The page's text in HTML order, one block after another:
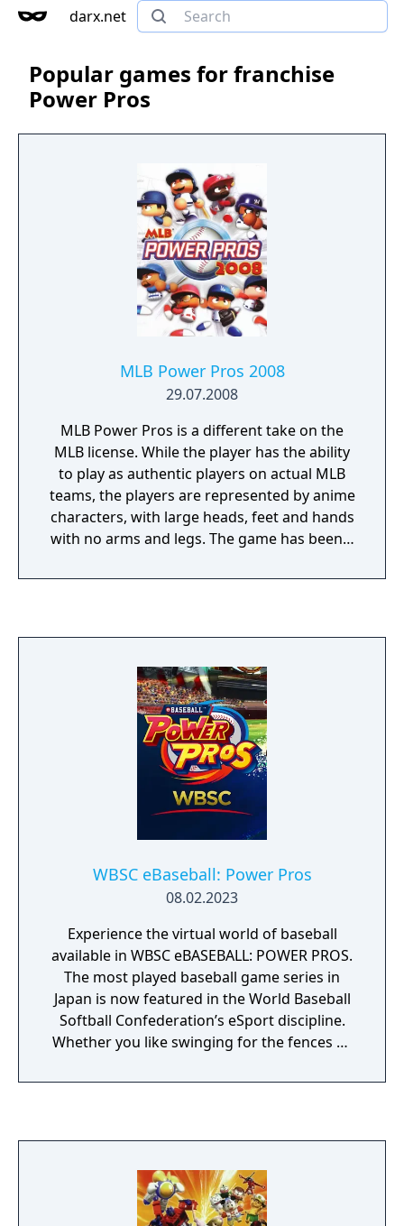
darx.net
Popular games for franchise
Power Pros
MLB Power Pros 2008
29.07.2008
MLB Power Pros is a different take on the
MLB license. While the player has the ability
to play as authentic players on actual MLB
teams, the players are represented by anime
characters, with large heads, feet and hands
with no arms and legs. The game has been a
Power Pros does feature options from other
their own character and play up to 20 years,
doing activities such as earning the right to
move from the minors to the majors, landing
big contracts, as well as buying houses and
cars, make friends on and off the field, as
well as start hobbies and make donations to
charities to draw attention to the player. It
also features a Dynasty mode where the
player can run a MLB team, trading and
releasing with a roster of 40 men and
change formations on defense and offense
as well as change a pitchers ball speed.
WBSC eBaseball: Power Pros
08.02.2023
Experience the virtual world of baseball
available in WBSC eBASEBALL: POWER PROS.
The most played baseball game series in
Japan is now featured in the World Baseball
Softball Confederation’s eSport discipline.
Whether you like swinging for the fences or
baseball is all about batting, pitching, and
is fun for both novices and skilled gamers